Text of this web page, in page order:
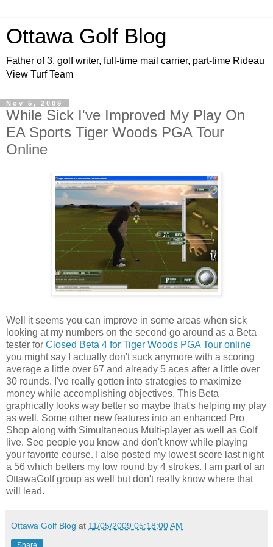
Ottawa Golf Blog
Father of 3, golf writer, full-time mail carrier, part-time Rideau
View Turf Team
Nov 5, 2009
While Sick I've Improved My Play On
EA Sports Tiger Woods PGA Tour
Online
Well it seems you can improve in some areas when sick
looking at my numbers on the second go around as a Beta
tester for Closed Beta 4 for Tiger Woods PGA Tour online
you might say I actually don't suck anymore with a scoring
average a little over 67 and already 5 aces after a little over
30 rounds. I've really gotten into strategies to maximize
money while accomplishing objectives. This Beta
graphically looks way better so maybe that's helping my play
as well. Some other new features into an enhanced Pro
Shop along with Simultaneous Multi-player as well as Golf
live. See people you know and don't know while playing
your favorite course. I also posted my lowest score last night
a 56 which betters my low round by 4 strokes. I am part of an
OttawaGolf group as well but don't really know where that
will lead.
Ottawa Golf Blog at 11/05/2009 05:18:00 AM
Share